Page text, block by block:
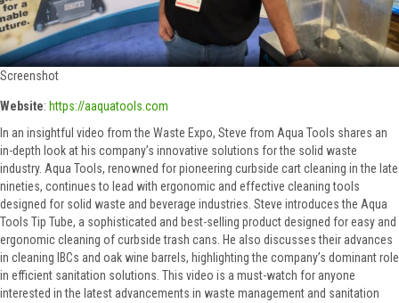
Screenshot
Website: https://aaquatools.com
In an insightful video from the Waste Expo, Steve from Aqua Tools shares an
in-depth look at his company’s innovative solutions for the solid waste
industry. Aqua Tools, renowned for pioneering curbside cart cleaning in the late
nineties, continues to lead with ergonomic and effective cleaning tools
designed for solid waste and beverage industries. Steve introduces the Aqua
Tools Tip Tube, a sophisticated and best-selling product designed for easy and
ergonomic cleaning of curbside trash cans. He also discusses their advances
in cleaning IBCs and oak wine barrels, highlighting the company’s dominant role
in efficient sanitation solutions. This video is a must-watch for anyone
interested in the latest advancements in waste management and sanitation